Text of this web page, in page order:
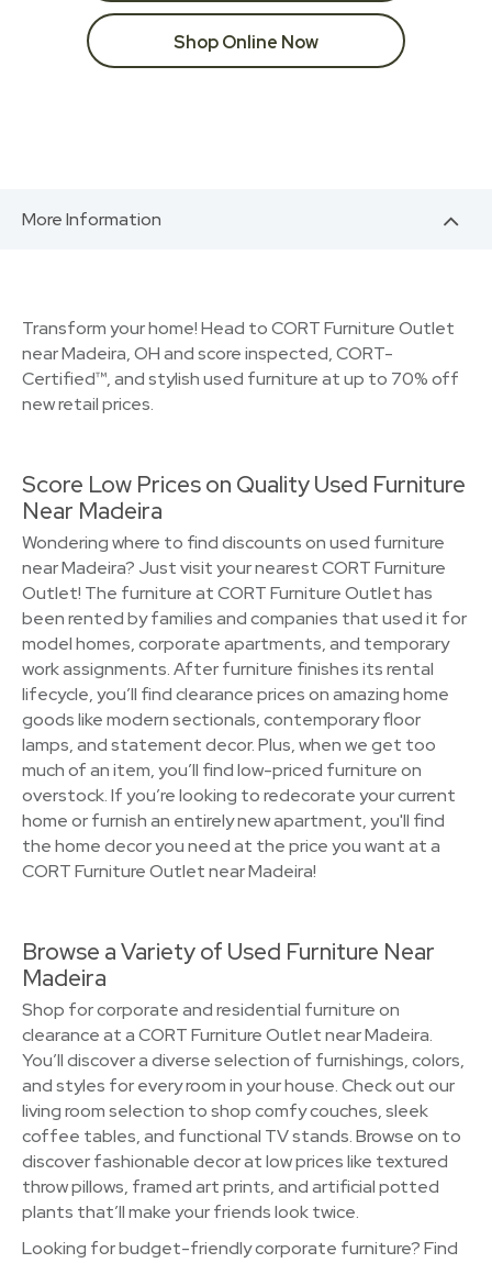
Shop Online Now
More Information
Transform your home! Head to CORT Furniture Outlet
near Madeira, OH and score inspected, CORT-
Certified™, and stylish used furniture at up to 70% off
new retail prices.
Score Low Prices on Quality Used Furniture
Near Madeira
Wondering where to find discounts on used furniture
near Madeira? Just visit your nearest CORT Furniture
Outlet! The furniture at CORT Furniture Outlet has
been rented by families and companies that used it for
model homes, corporate apartments, and temporary
work assignments. After furniture finishes its rental
lifecycle, you’ll find clearance prices on amazing home
goods like modern sectionals, contemporary floor
lamps, and statement decor. Plus, when we get too
much of an item, you’ll find low-priced furniture on
overstock. If you’re looking to redecorate your current
home or furnish an entirely new apartment, you'll find
the home decor you need at the price you want at a
CORT Furniture Outlet near Madeira!
Browse a Variety of Used Furniture Near
Madeira
Shop for corporate and residential furniture on
clearance at a CORT Furniture Outlet near Madeira.
You’ll discover a diverse selection of furnishings, colors,
and styles for every room in your house. Check out our
living room selection to shop comfy couches, sleek
coffee tables, and functional TV stands. Browse on to
discover fashionable decor at low prices like textured
throw pillows, framed art prints, and artificial potted
plants that’ll make your friends look twice.
Looking for budget-friendly corporate furniture? Find